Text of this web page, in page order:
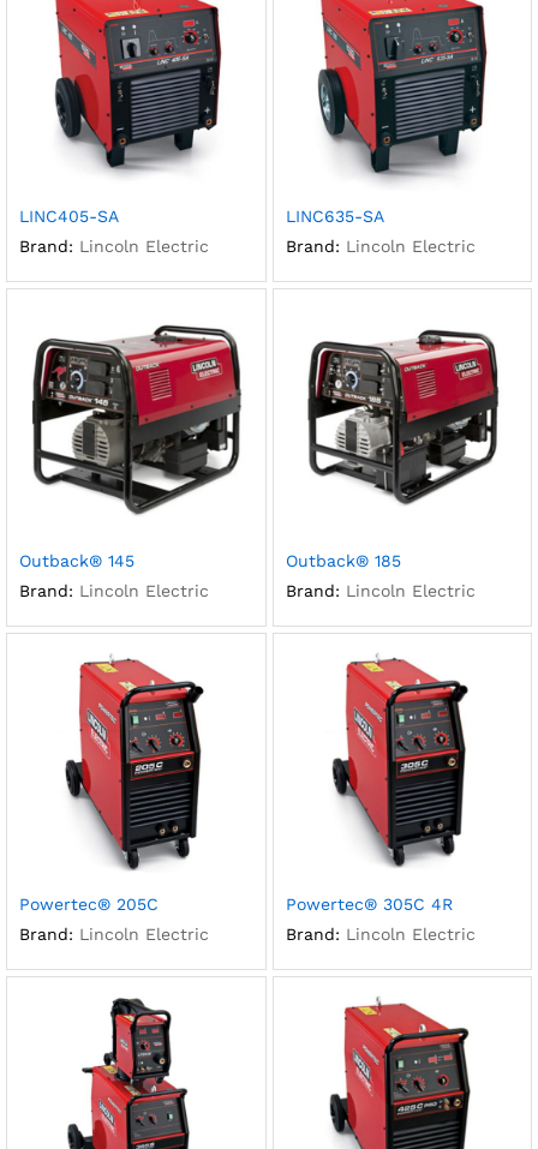
LINC405-SA
Brand: Lincoln Electric
LINC635-SA
Brand: Lincoln Electric
Outback® 145
Brand: Lincoln Electric
Outback® 185
Brand: Lincoln Electric
Powertec® 205C
Brand: Lincoln Electric
Powertec® 305C 4R
Brand: Lincoln Electric